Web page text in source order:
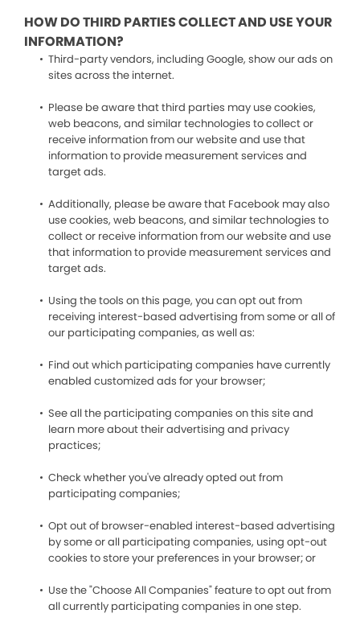
HOW DO THIRD PARTIES COLLECT AND USE YOUR
INFORMATION?
Third-party vendors, including Google, show our ads on
sites across the internet.
Please be aware that third parties may use cookies,
web beacons, and similar technologies to collect or
receive information from our website and use that
information to provide measurement services and
target ads.
Additionally, please be aware that Facebook may also
use cookies, web beacons, and similar technologies to
collect or receive information from our website and use
that information to provide measurement services and
target ads.
Using the tools on this page, you can opt out from
receiving interest-based advertising from some or all of
our participating companies, as well as:
Find out which participating companies have currently
enabled customized ads for your browser;
See all the participating companies on this site and
learn more about their advertising and privacy
practices;
Check whether you've already opted out from
participating companies;
Opt out of browser-enabled interest-based advertising
by some or all participating companies, using opt-out
cookies to store your preferences in your browser; or
Use the "Choose All Companies" feature to opt out from
all currently participating companies in one step.